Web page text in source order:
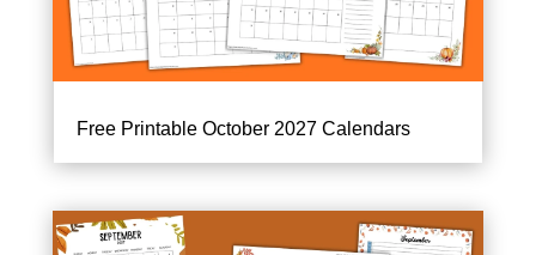
Free Printable October 2027 Calendars